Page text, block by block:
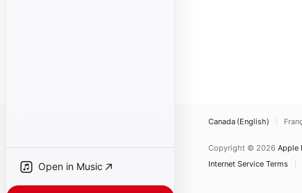
Open in Music
Canada (English)
Copyright © 2026 Apple
Internet Service Terms